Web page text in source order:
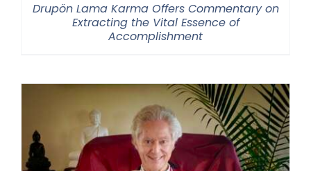
Drupön Lama Karma Offers Commentary on
Extracting the Vital Essence of
Accomplishment